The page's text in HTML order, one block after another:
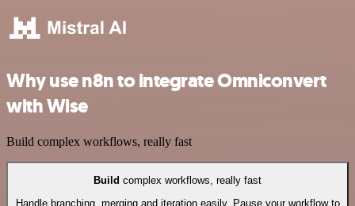
Why use n8n to integrate Omniconvert
with Wise
Build complex workflows, really fast
Build complex workflows, really fast
Handle branching, merging and iteration easily. Pause your workflow to